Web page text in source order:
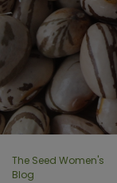
The Seed Women's
Blog